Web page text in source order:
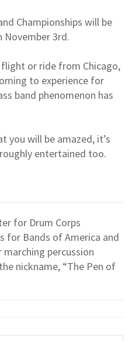
Championships will be
November 3rd.
or ride from Chicago,
to experience for
band phenomenon has
you will be amazed, it’s
entertained too.
for Drum Corps
for Bands of America and
percussion
nickname, “The Pen of